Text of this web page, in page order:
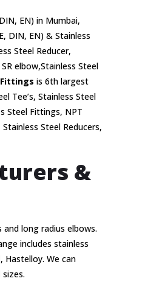
EN) in Mumbai,
DIN, EN) & Stainless
Steel Reducer,
elbow,Stainless Steel
Fittings is 6th largest
Tee’s, Stainless Steel
Steel Fittings, NPT
Steel Reducers,
&
long radius elbows.
includes stainless
Hastelloy. We can